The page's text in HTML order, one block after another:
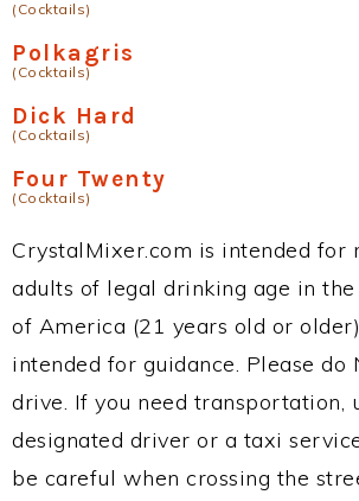
(Cocktails)
Polkagris
(Cocktails)
Dick Hard
(Cocktails)
Four Twenty
(Cocktails)
CrystalMixer.com is intended for
adults of legal drinking age in
of America (21 years old or
intended for guidance. Please do
drive. If you need transportation,
designated driver or a taxi
be careful when crossing the